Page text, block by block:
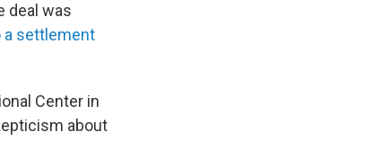
deal was
a settlement
Center in
about